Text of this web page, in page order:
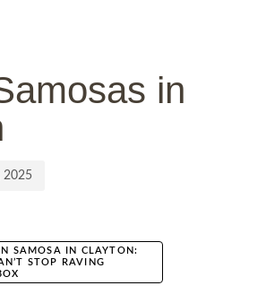
in
2025
SAMOSA IN CLAYTON:
STOP RAVING